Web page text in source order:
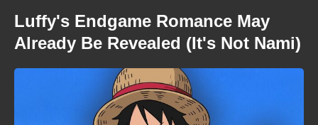
Luffy's Endgame Romance May
Already Be Revealed (It's Not Nami)